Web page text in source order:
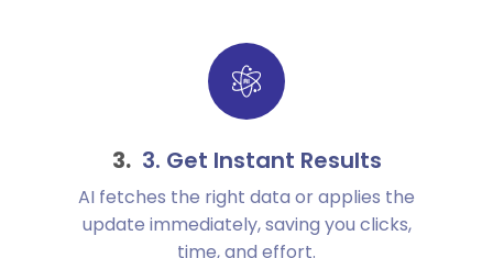
3. Get Instant Results
AI fetches the right data or applies the
update immediately, saving you clicks,
time, and effort.